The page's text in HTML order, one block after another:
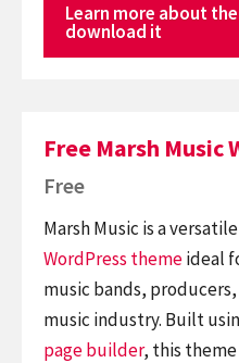
Learn more about
download it
Free Marsh Music
Free
Marsh Music is a
WordPress themeideal
music bands,
music industry. Built
page builder, this